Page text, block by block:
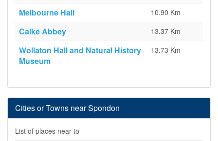
Melbourne Hall 10.90 Km
Calke Abbey 13.37 Km
Wollaton Hall and Natural History
Museum
13.73 Km
Cities or Towns near Spondon
List of places near to